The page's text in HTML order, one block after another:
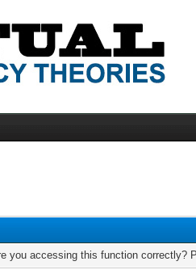
you accessing this function correctly?